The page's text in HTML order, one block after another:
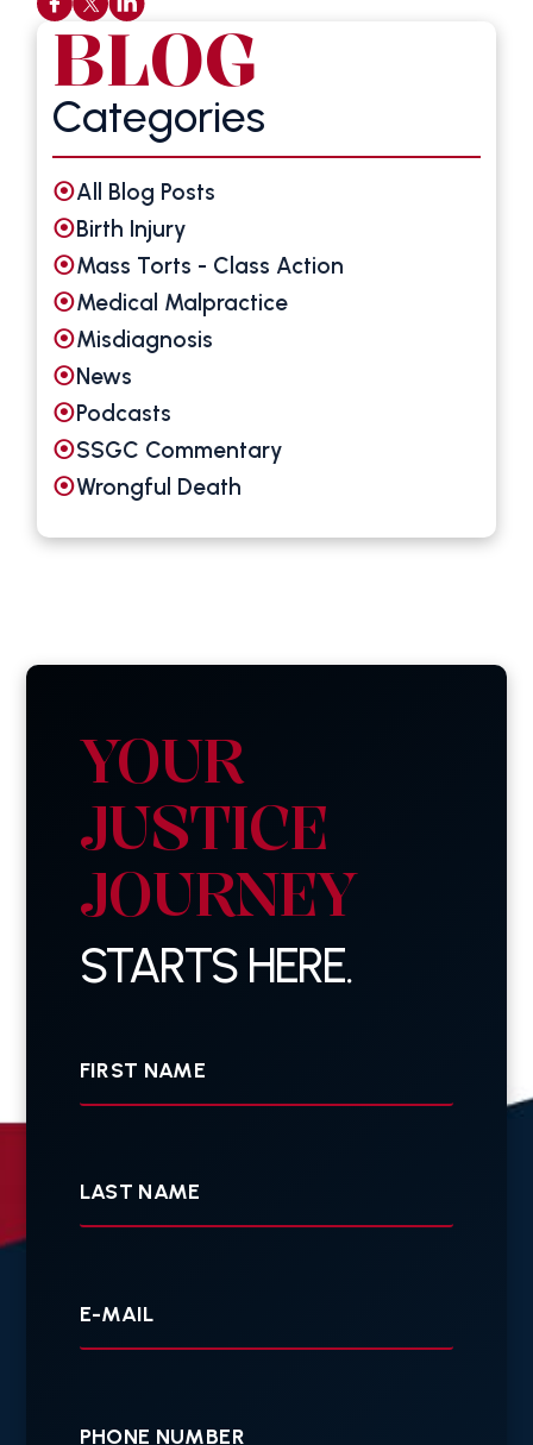
BLOG
Categories
All Blog Posts
Birth Injury
Mass Torts - Class Action
Medical Malpractice
Misdiagnosis
News
Podcasts
SSGC Commentary
Wrongful Death
YOUR
JUSTICE
JOURNEY
STARTS HERE.
mail